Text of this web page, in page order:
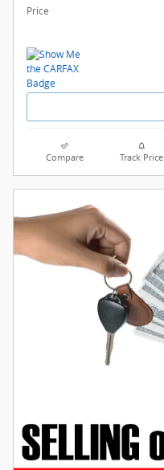
Price
Compare Track Price